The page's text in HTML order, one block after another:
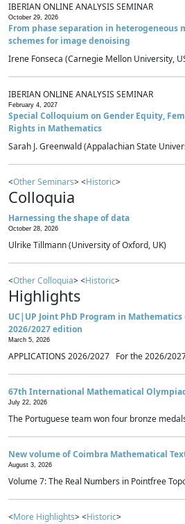
IBERIAN ONLINE ANALYSIS SEMINAR
October 29, 2026
From phase separation in
schemes for image denoising
Irene Fonseca (Carnegie Mellon University,
IBERIAN ONLINE ANALYSIS SEMINAR
February 4, 2027
Special Colloquium on Gender Equity,
Rights in Mathematics
Sarah J. Greenwald (Appalachian State
<Other Seminars> <Historic>
Colloquia
Harnessing the shape of data
October 28, 2026
Ulrike Tillmann (University of Oxford, UK)
<Other Colloquia> <Historic>
Highlights
UC|UP Joint PhD Program in
2026/2027 edition
March 5, 2026
APPLICATIONS 2026/2027 For the 2026/
67th International Mathematical
July 22, 2026
The Portuguese team won four bronze
New volume of Coimbra Mathematical
August 3, 2026
Volume 7: The Real Numbers in Pointfree
<More Highlights> <Historic>